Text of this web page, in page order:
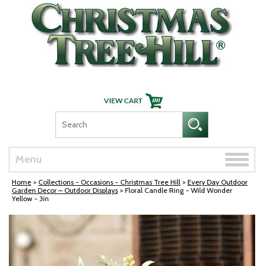
Skip Navigation
Menu
Toggle
Home > Collections - Occasions - Christmas Tree Hill > Every Day Outdoor
Garden Decor – Outdoor Displays > Floral Candle Ring - Wild Wonder
Yellow - 3in